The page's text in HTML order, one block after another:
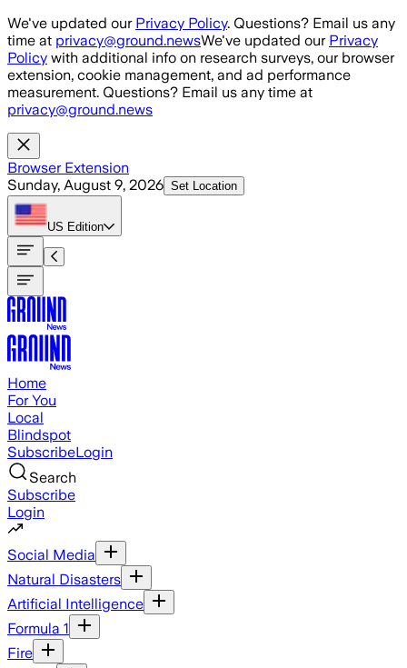
Skip to main content
We've updated our Privacy Policy. Questions? Email us any
time at privacy@ground.newsWe've updated our Privacy
Policy with additional info on research surveys, our browser
extension, cookie management, and ad performance
measurement. Questions? Email us any time at
privacy@ground.news
Browser Extension
Sunday, August 9, 2026 Set Location
US Edition
Home
For You
Local
Blindspot
SubscribeLogin
Search
Subscribe
Login
Social Media
Natural Disasters
Artificial Intelligence
Formula 1
Fire